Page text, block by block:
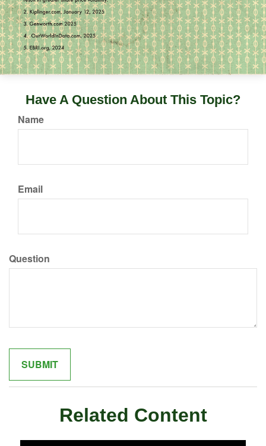
Have A Question About This Topic?
Name
Email
Question
Related Content